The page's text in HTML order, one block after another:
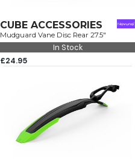
CUBE ACCESSORIES
Mudguard Vane Disc Rear 27.5"
In Stock
£24.95